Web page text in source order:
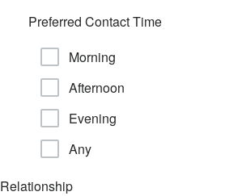
Preferred Contact Time
Morning
Afternoon
Evening
Any